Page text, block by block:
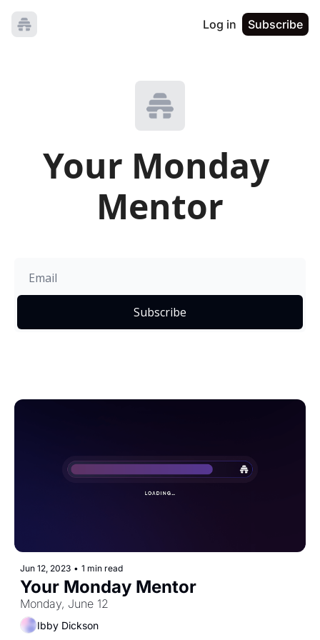
Log in Subscribe
Your Monday
Mentor
Subscribe
Jun 12, 2023 • 1 min read
Your Monday Mentor
Monday, June 12
Ibby Dickson